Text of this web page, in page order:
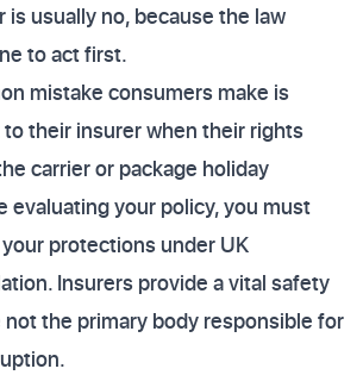
usually no, because the law
to act first.
mistake consumers make is
their insurer when their rights
carrier or package holiday
evaluating your policy, you must
protections under UK
Insurers provide a vital safety
the primary body responsible for